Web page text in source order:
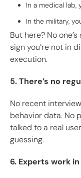
In a medical lab,
In the military,
But here? No
sign you’re not in
execution.
5. There’s no
No recent
behavior data. No
talked to a real
guessing.
6. Experts work